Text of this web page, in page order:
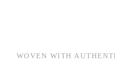
WOVEN WITH